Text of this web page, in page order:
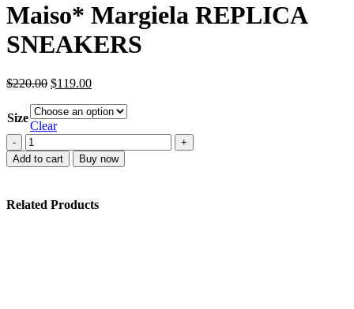
Maiso* Margiela REPLICA
SNEAKERS
$220.00 Original
was:
$220.00.
$119.00Current
is:
Size
Clear
Maiso*
Margiela
REPLICA
Add to cart Buy now
Related Products